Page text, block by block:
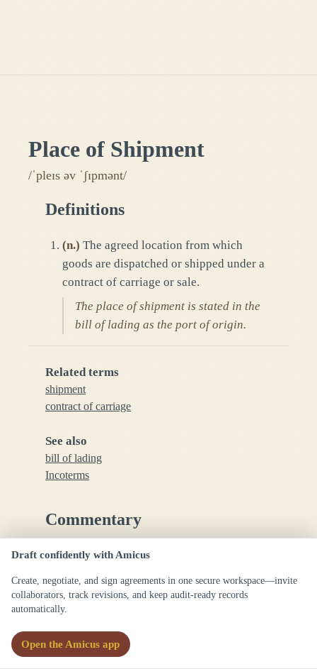
Place of Shipment
/ˈpleɪs əv ˈʃɪpmənt/
Definitions
(n.) The agreed location from which
goods are dispatched or shipped under a
contract of carriage or sale.
The place of shipment is stated in the
bill of lading as the port of origin.
Related terms
shipment
contract of carriage
See also
bill of lading
Incoterms
Commentary
The place of shipment is a critical term in
determines responsibilities, risk transfer, and
documentation requirements.
Draft confidently with Amicus
Create, negotiate, and sign agreements in one secure workspace—invite
collaborators, track revisions, and keep audit-ready records
automatically.
Open the Amicus app